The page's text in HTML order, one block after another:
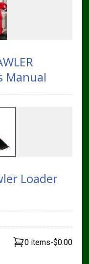
Manual
Loader
0 items-$0.00